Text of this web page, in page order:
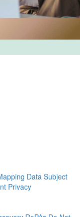
Data Subject
Privacy